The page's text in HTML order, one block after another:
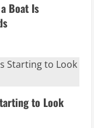
Boat Is
to Look